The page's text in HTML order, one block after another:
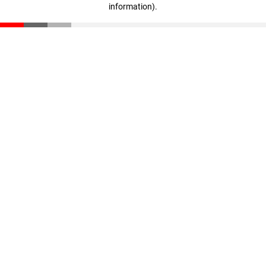
information).